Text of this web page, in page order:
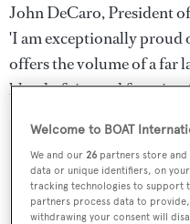
John DeCaro, President
'I am exceptionally proud
offers the volume of a far
blend of size and
Sign up to
Latest news, brokerage
Welcome to BOAT
We and our 26 partners store
data or unique identifiers, on
tracking technologies to support
partners process data to
withdrawing your consent will